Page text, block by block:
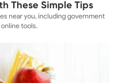
These Simple Tips
near you, including government
tools.